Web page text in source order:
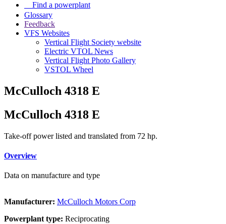
Find a powerplant
Glossary
Feedback
VFS Websites
Vertical Flight Society website
Electric VTOL News
Vertical Flight Photo Gallery
VSTOL Wheel
McCulloch 4318 E
McCulloch 4318 E
Take-off power listed and translated from 72 hp.
Overview
Data on manufacture and type
Manufacturer: McCulloch Motors Corp
Powerplant type: Reciprocating